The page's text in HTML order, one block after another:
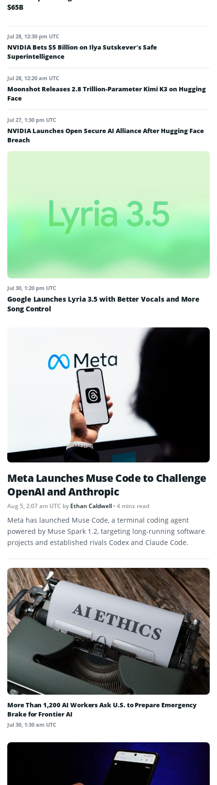
$65B
Jul 28, 12:30 pm UTC
NVIDIA Bets $5 Billion on Ilya Sutskever’s Safe
Superintelligence
Jul 28, 12:20 am UTC
Moonshot Releases 2.8 Trillion-Parameter Kimi K3 on Hugging
Face
Jul 27, 1:30 pm UTC
NVIDIA Launches Open Secure AI Alliance After Hugging Face
Breach
Jul 30, 1:20 pm UTC
Google Launches Lyria 3.5 with Better Vocals and More
Song Control
Meta Launches Muse Code to Challenge
OpenAI and Anthropic
Aug 5, 2:07 am UTC byEthan Caldwell• 4 mins read
Meta has launched Muse Code, a terminal coding agent
powered by Muse Spark 1.2, targeting long-running software
projects and established rivals Codex and Claude Code.
More Than 1,200 AI Workers Ask U.S. to Prepare Emergency
Brake for Frontier AI
Jul 30, 1:30 am UTC